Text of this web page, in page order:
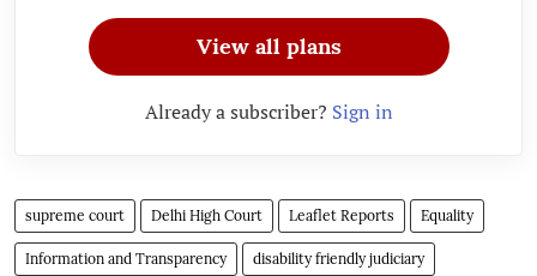
View all plans
Already a subscriber? Sign in
supreme court Delhi High Court Leaflet Reports Equality
Information and Transparency disability friendly judiciary